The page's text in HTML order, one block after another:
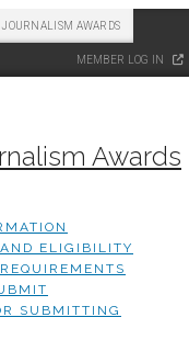
AWARDS
MEMBER LOG IN
ELIGIBILITY
SUBMITTING